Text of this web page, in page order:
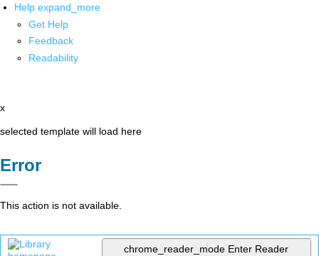
Help expand_more
Get Help
Feedback
Readability
x
selected template will load here
Error
This action is not available.
chrome_reader_mode Enter Reader